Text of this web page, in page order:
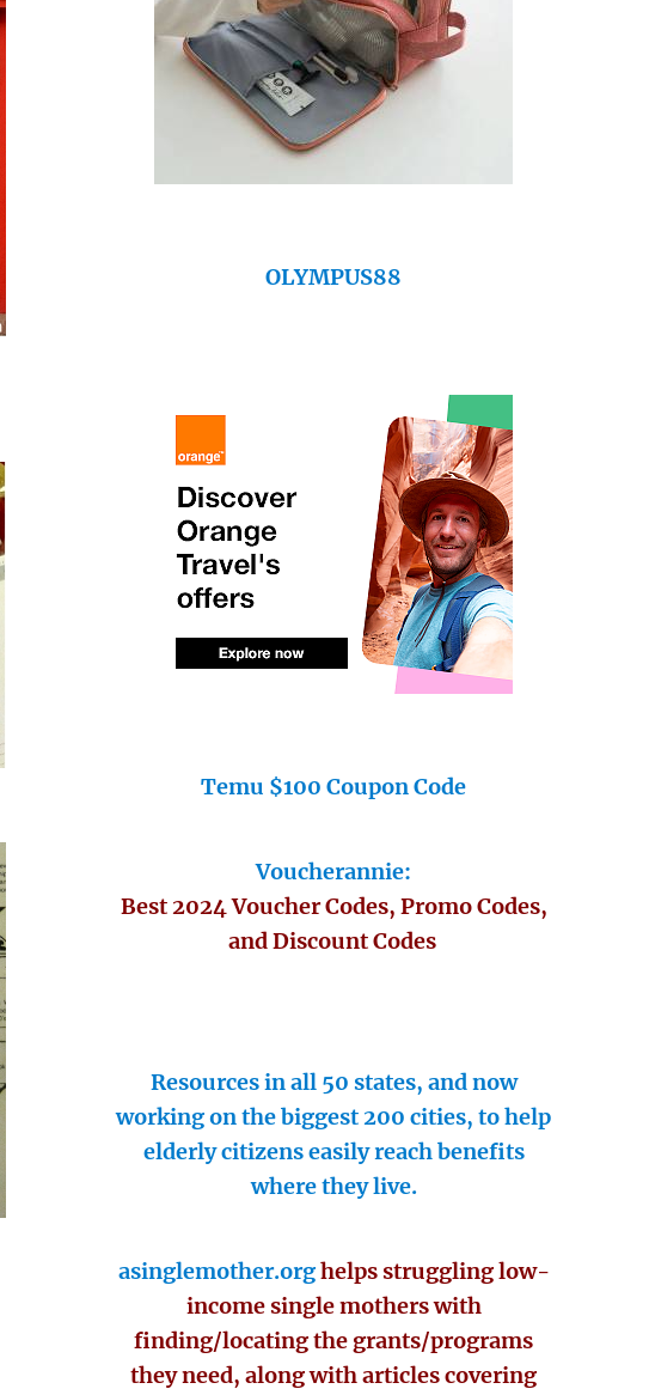
OLYMPUS88
Temu $100 Coupon Code
Voucherannie:
Best 2024 Voucher Codes, Promo Codes,
and Discount Codes
Resources in all 50 states, and now
working on the biggest 200 cities, to help
elderly citizens easily reach benefits
where they live.
asinglemother.orghelps struggling low-
income single mothers with
finding/locating the grants/programs
they need, along with articles covering